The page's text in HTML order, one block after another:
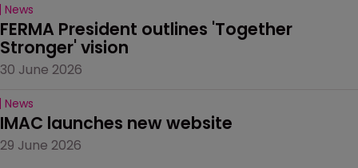
News
FERMA President outlines 'Together
Stronger' vision
30 June 2026
News
IMAC launches new website
29 June 2026